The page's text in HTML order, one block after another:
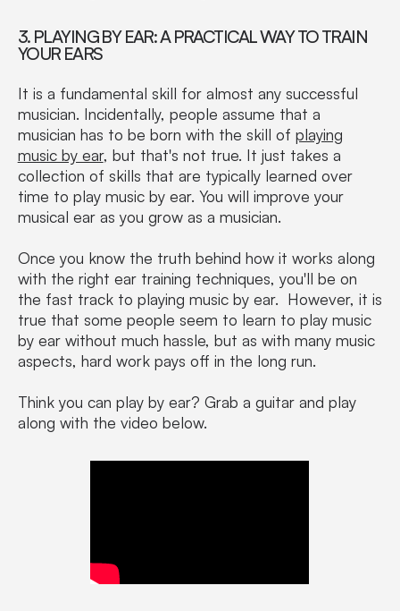
3. PLAYING BY EAR: A PRACTICAL WAY TO TRAIN
YOUR EARS
It is a fundamental skill for almost any successful
musician. Incidentally, people assume that a
musician has to be born with the skill of playing
music by ear, but that's not true. It just takes a
collection of skills that are typically learned over
time to play music by ear. You will improve your
musical ear as you grow as a musician.
Once you know the truth behind how it works along
with the right ear training techniques, you'll be on
the fast track to playing music by ear. However, it is
true that some people seem to learn to play music
by ear without much hassle, but as with many music
aspects, hard work pays off in the long run.
Think you can play by ear? Grab a guitar and play
along with the video below.